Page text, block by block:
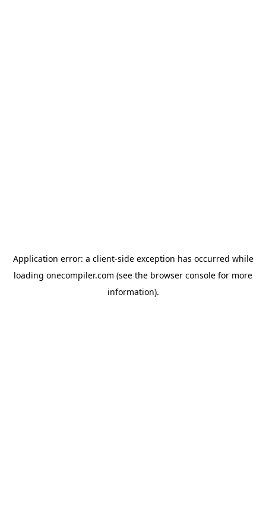
Application error: a client-side exception has occurred while
loading onecompiler.com (see the browser console for more
information).